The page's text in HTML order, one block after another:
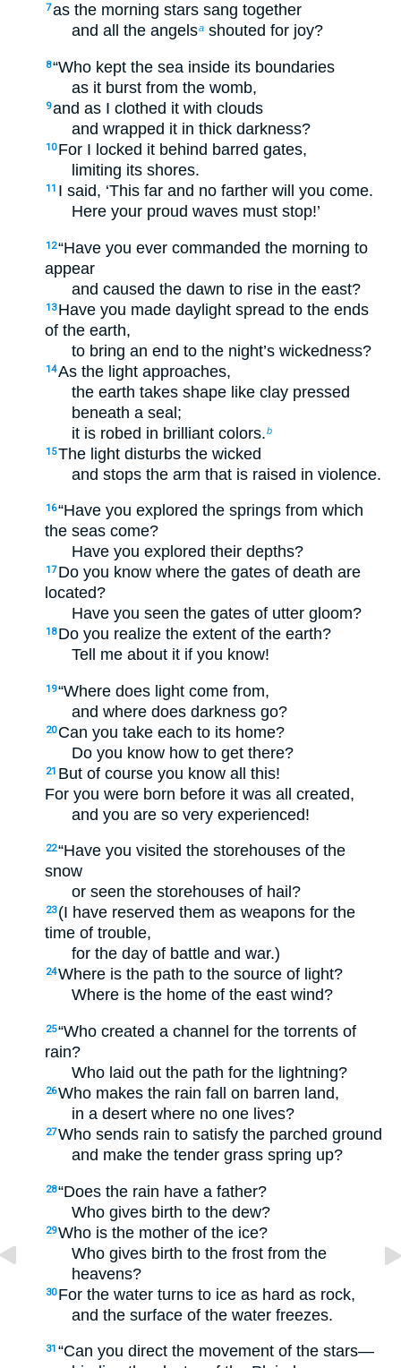
7as the morning stars sang together
and all the angelsa shouted for joy?
8“Who kept the sea inside its boundaries
as it burst from the womb,
9and as I clothed it with clouds
and wrapped it in thick darkness?
10 For I locked it behind barred gates,
limiting its shores.
11 I said, ‘This far and no farther will you come.
Here your proud waves must stop!’
12“Have you ever commanded the morning to
appear
and caused the dawn to rise in the east?
13 Have you made daylight spread to the ends
of the earth,
to bring an end to the night’s wickedness?
14As the light approaches,
the earth takes shape like clay pressed
beneath a seal;
it is robed in brilliant colors.b
15The light disturbs the wicked
and stops the arm that is raised in violence.
16“Have you explored the springs from which
the seas come?
Have you explored their depths?
17 Do you know where the gates of death are
located?
Have you seen the gates of utter gloom?
18 Do you realize the extent of the earth?
Tell me about it if you know!
19“Where does light come from,
and where does darkness go?
20 Can you take each to its home?
Do you know how to get there?
21 But of course you know all this!
For you were born before it was all created,
and you are so very experienced!
22“Have you visited the storehouses of the
snow
or seen the storehouses of hail?
23 (I have reserved them as weapons for the
time of trouble,
for the day of battle and war.)
24Where is the path to the source of light?
Where is the home of the east wind?
25“Who created a channel for the torrents of
rain?
Who laid out the path for the lightning?
26Who makes the rain fall on barren land,
in a desert where no one lives?
27Who sends rain to satisfy the parched ground
and make the tender grass spring up?
28“Does the rain have a father?
Who gives birth to the dew?
29Who is the mother of the ice?
Who gives birth to the frost from the
heavens?
30 For the water turns to ice as hard as rock,
and the surface of the water freezes.
31 “Can you direct the movement of the stars—